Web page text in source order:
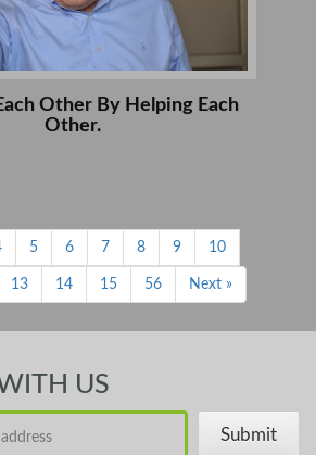
Other By Helping Each
Other.
5 6 7 8 9 10
13 14 15 56 Next »
US